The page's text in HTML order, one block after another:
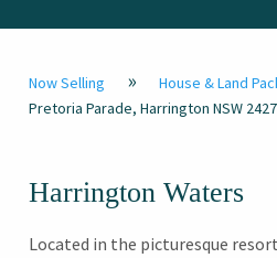
Now Selling » House & Land
Pretoria Parade, Harrington NSW 2427
Harrington Waters
Located in the picturesque